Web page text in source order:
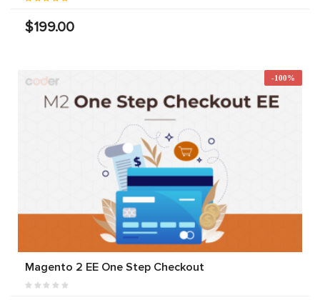
$199.00
-100%
Magento 2 EE One Step Checkout